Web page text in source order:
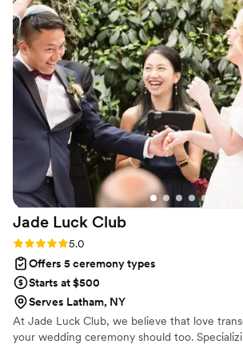
recommend you to all couples looking for
officiant!”
Jade Luck Club
Rating: 5.0 (3 reviews)
5.0
Offers 5 ceremony types
Starts at $500
Serves Latham, NY
At Jade Luck Club, we believe that love
your wedding ceremony should too.